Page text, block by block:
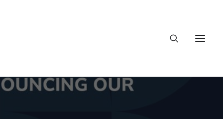
About Trajectory
Innovation Insights